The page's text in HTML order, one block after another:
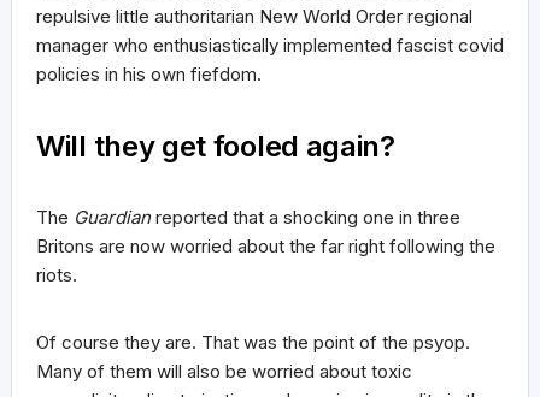
repulsive little authoritarian New World Order regional
manager who enthusiastically implemented fascist covid
policies in his own fiefdom.
Will they get fooled again?
The Guardianreported that a shocking one in three
Britons are now worried about the far right following the
riots.
Of course they are. That was the point of the psyop.
Many of them will also be worried about toxic